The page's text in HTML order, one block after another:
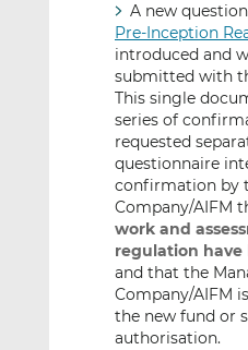
A new
Pre-Inception
introduced and
submitted with
This single
series of
requested
questionnaire
confirmation by
Company/AIFM
work and
regulation have
and that the
Company/AIFM
the new fund or
authorisation.